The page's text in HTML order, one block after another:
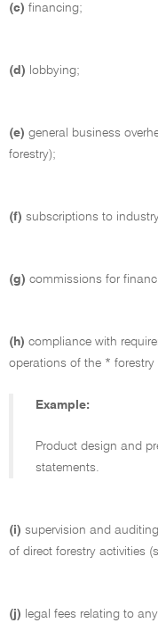
(c) financing;
(d) lobbying;
(e) general business
forestry);
(f) subscriptions to
(g) commissions for
(h) compliance with
operations of the *
Example:
Product design and
statements.
(i) supervision and
of direct forestry activities
(j) legal fees relating to